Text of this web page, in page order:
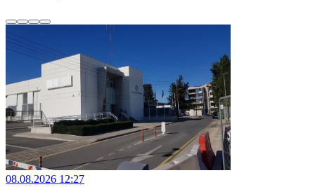
08.08.2026 12:27